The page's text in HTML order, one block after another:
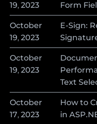
19, 2023
Form
October
19, 2023
E-Sign:
October
19, 2023
Text
October
17, 2023
How to
in